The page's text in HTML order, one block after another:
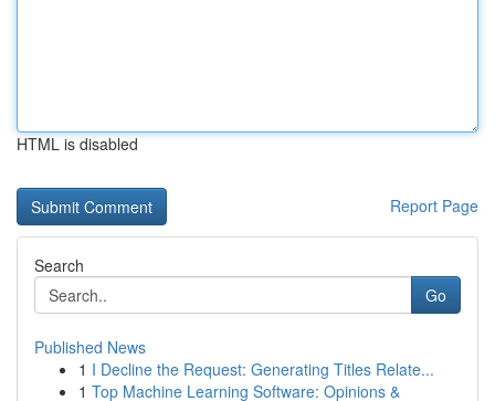
HTML is disabled
Report Page
Search
Go
Published News
1 I Decline the Request: Generating Titles Relate...
1 Top Machine Learning Software: Opinions &